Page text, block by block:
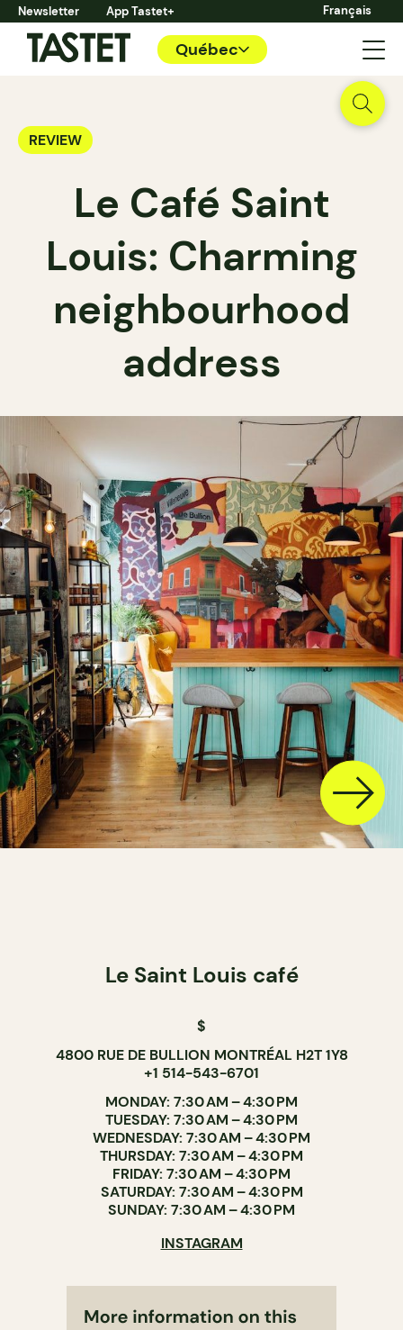
Newsletter App Tastet+ Français
Québec
REVIEW
Le Café Saint
Louis: Charming
neighbourhood
address
Le Saint Louis café
$
4800 RUE DE BULLION MONTRÉAL H2T 1Y8
+1 514-543-6701
MONDAY: 7:30 AM – 4:30 PM
TUESDAY: 7:30 AM – 4:30 PM
WEDNESDAY: 7:30 AM – 4:30 PM
THURSDAY: 7:30 AM – 4:30 PM
FRIDAY: 7:30 AM – 4:30 PM
SATURDAY: 7:30 AM – 4:30 PM
SUNDAY: 7:30 AM – 4:30 PM
INSTAGRAM